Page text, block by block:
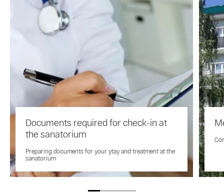
Documents required for check-in at
the sanatorium
Preparing documents for your ytay and treatment at the
sanatorium